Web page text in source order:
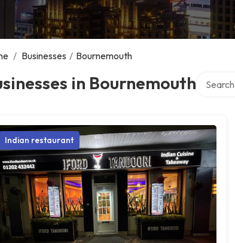
/ Businesses / Bournemouth
in Bournemouth
Indian restaurant